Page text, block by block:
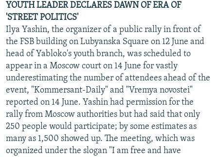
YOUTH LEADER DECLARES DAWN OF ERA OF
'STREET POLITICS'
Ilya Yashin, the organizer of a public rally in front of
the FSB building on Lubyanska Square on 12 June and
head of Yabloko's youth branch, was scheduled to
appear in a Moscow court on 14 June for vastly
underestimating the number of attendees ahead of the
event, "Kommersant-Daily" and "Vremya novostei"
reported on 14 June. Yashin had permission for the
rally from Moscow authorities but had said that only
250 people would participate; by some estimates as
many as 1,500 showed up. The meeting, which was
organized under the slogan "I am free and have